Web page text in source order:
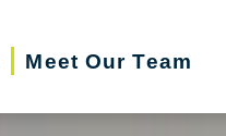
Meet Our Team